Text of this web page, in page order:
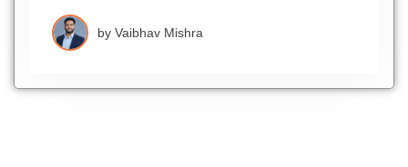
by Vaibhav Mishra